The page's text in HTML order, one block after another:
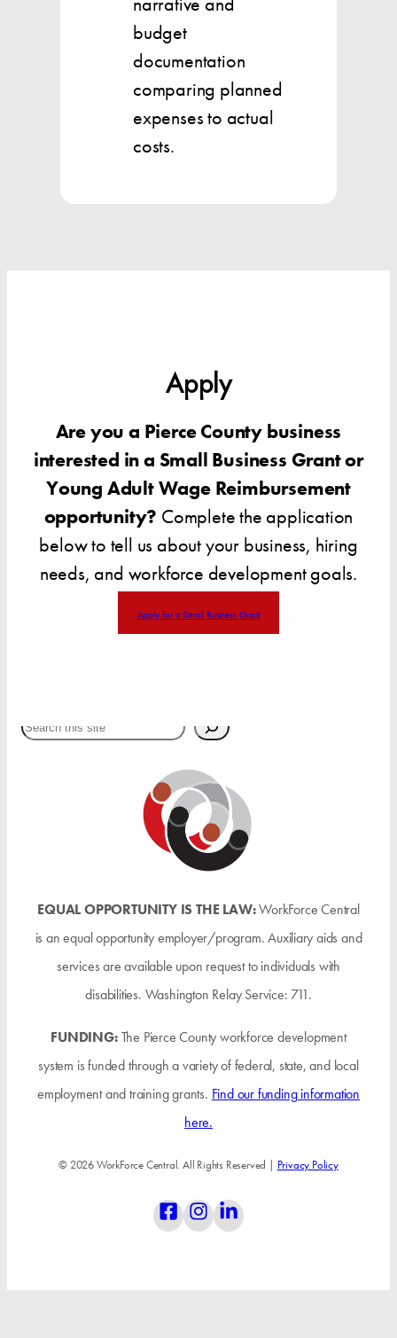
budget
documentation
comparing planned
expenses to actual
costs.
Apply
Are you a Pierce County business
interested in a Small Business Grant or
Young Adult Wage Reimbursement
opportunity? Complete the application
below to tell us about your business, hiring
needs, and workforce development goals.
Apply for a Small Business Grant
Search
EQUAL OPPORTUNITY IS THE LAW:WorkForce Central
is an equal opportunity employer/program. Auxiliary aids and
services are available upon request to individuals with
disabilities. Washington Relay Service: 711.
FUNDING:The Pierce County workforce development
system is funded through a variety of federal, state, and local
employment and training grants. Find our funding information
here.
© 2026 WorkForce Central. All Rights Reserved | Privacy Policy